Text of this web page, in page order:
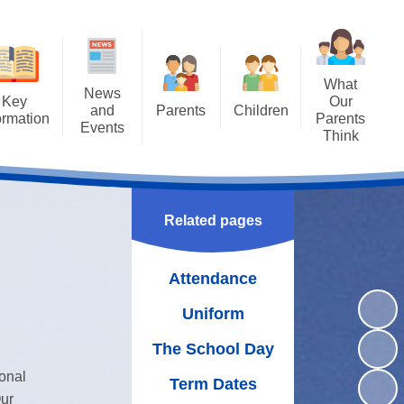
Key
Results
News
and
Events
Parents
Uniform
The School Day
Term Dates
Children
Achievements
Bullying - STOP
WOW Badges and Modeshift
Our School Library
Family Assembly
Gallery
What
Our
Parents
Think
Related pages
Attendance
Uniform
The School Day
Term Dates